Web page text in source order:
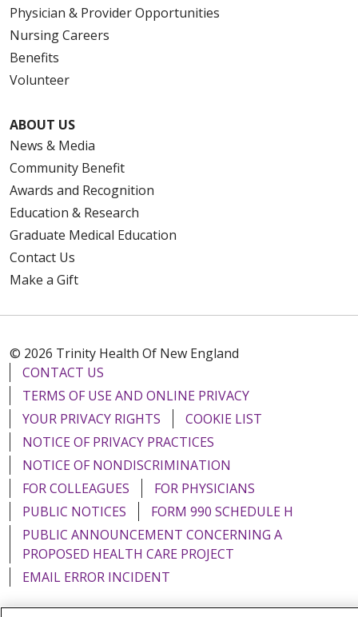
Physician & Provider Opportunities
Nursing Careers
Benefits
Volunteer
ABOUT US
News & Media
Community Benefit
Awards and Recognition
Education & Research
Graduate Medical Education
Contact Us
Make a Gift
© 2026 Trinity Health Of New England
CONTACT US
TERMS OF USE AND ONLINE PRIVACY
YOUR PRIVACY RIGHTS
COOKIE LIST
NOTICE OF PRIVACY PRACTICES
NOTICE OF NONDISCRIMINATION
FOR COLLEAGUES
FOR PHYSICIANS
PUBLIC NOTICES
FORM 990 SCHEDULE H
PUBLIC ANNOUNCEMENT CONCERNING A
PROPOSED HEALTH CARE PROJECT
EMAIL ERROR INCIDENT